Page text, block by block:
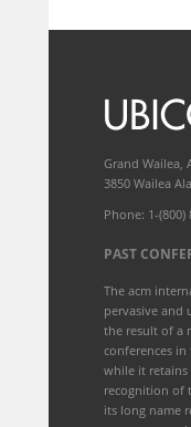
Grand Wailea,
3850 Wailea
Phone: 1-(800)
PAST
The acm
pervasive and
the result of a
conferences
while it
recognition of
its long name